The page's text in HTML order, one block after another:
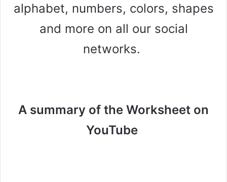
alphabet, numbers, colors, shapes
and more on all our social
networks.
A summary of the Worksheet on
YouTube